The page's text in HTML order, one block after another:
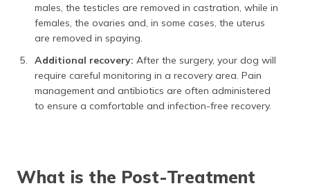
males, the testicles are removed in castration, while in
females, the ovaries and, in some cases, the uterus
are removed in spaying.
Additional recovery: After the surgery, your dog will
require careful monitoring in a recovery area. Pain
management and antibiotics are often administered
to ensure a comfortable and infection-free recovery.
What is the Post-Treatment